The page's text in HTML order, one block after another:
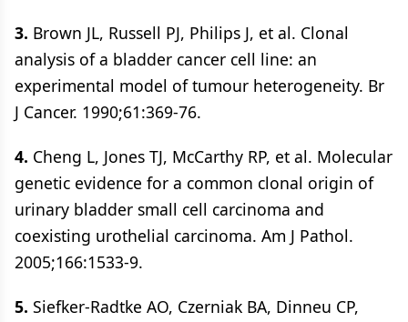
3. Brown JL, Russell PJ, Philips J, et al. Clonal
analysis of a bladder cancer cell line: an
experimental model of tumour heterogeneity. Br
J Cancer. 1990;61:369-76.
4. Cheng L, Jones TJ, McCarthy RP, et al. Molecular
genetic evidence for a common clonal origin of
urinary bladder small cell carcinoma and
coexisting urothelial carcinoma. Am J Pathol.
2005;166:1533-9.
5. Siefker-Radtke AO, Czerniak BA, Dinneu CP,